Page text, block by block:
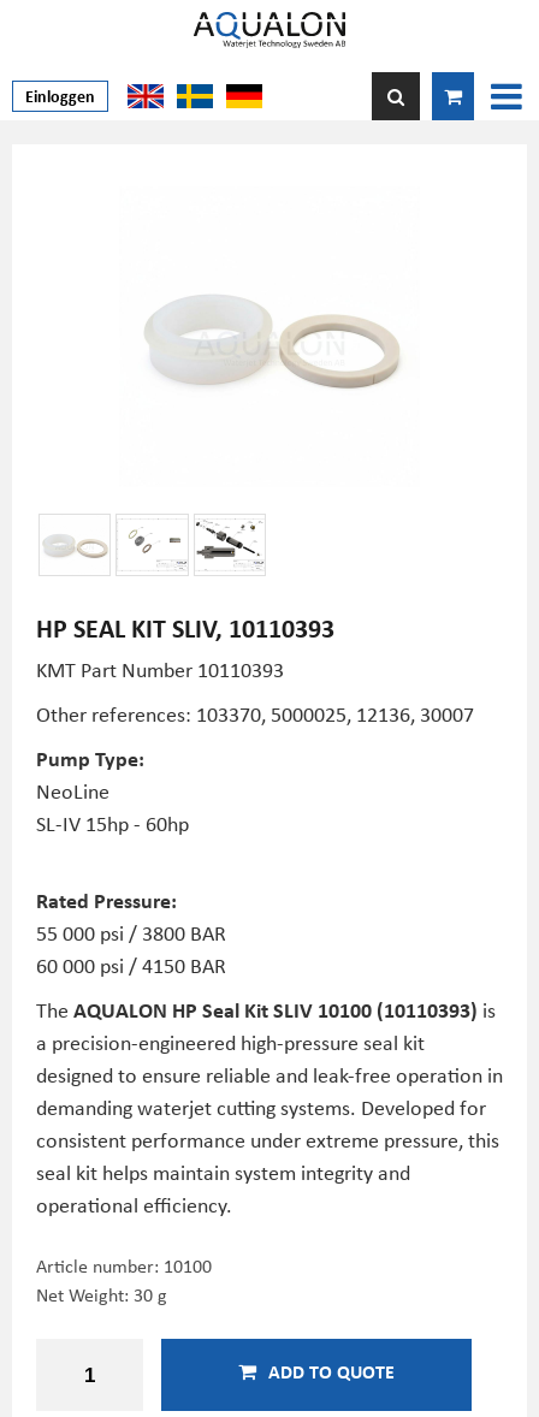
Einloggen
HP SEAL KIT SLIV, 10110393
KMT Part Number 10110393
Other references: 103370, 5000025, 12136, 30007
Pump Type:
NeoLine
SL-IV 15hp - 60hp
Rated Pressure:
55 000 psi / 3800 BAR
60 000 psi / 4150 BAR
The AQUALON HP Seal Kit SLIV 10100 (10110393) is
a precision-engineered high-pressure seal kit
designed to ensure reliable and leak-free operation in
demanding waterjet cutting systems. Developed for
consistent performance under extreme pressure, this
seal kit helps maintain system integrity and
operational efficiency.
Article number: 10100
Net Weight: 30 g
ADD TO QUOTE